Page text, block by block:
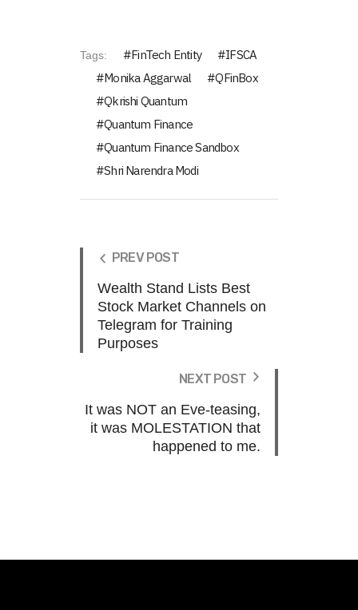
Tags: FinTech Entity
IFSCA
Monika Aggarwal
QFinBox
Qkrishi Quantum
Quantum Finance
Quantum Finance Sandbox
Shri Narendra Modi
PREV POST
Wealth Stand Lists Best
Stock Market Channels on
Telegram for Training
Purposes
NEXT POST
It was NOT an Eve-teasing,
it was MOLESTATION that
happened to me.